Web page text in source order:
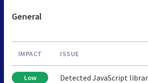
General
IMPACT ISSUE
Low Detected JavaScript